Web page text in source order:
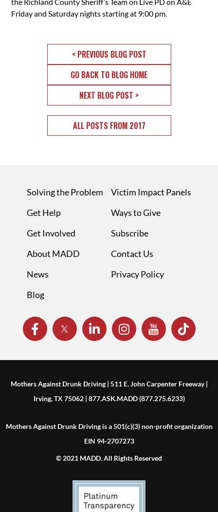
Friday and Saturday nights ‪starting at 9:00 pm.
< PREVIOUS BLOG POST
GO BACK TO BLOG HOME
NEXT BLOG POST >
ALL POSTS FROM 2017
Solving the Problem
Get Help
Get Involved
About MADD
News
Blog
Victim Impact Panels
Ways to Give
Subscribe
Contact Us
Privacy Policy
Mothers Against Drunk Driving | 511 E. John Carpenter Freeway |
Irving, TX 75062 | 877.ASK.MADD (877.275.6233)
Mothers Against Drunk Driving is a 501(c)(3) non-profit organization
EIN 94-2707273
© 2021 MADD. All Rights Reserved